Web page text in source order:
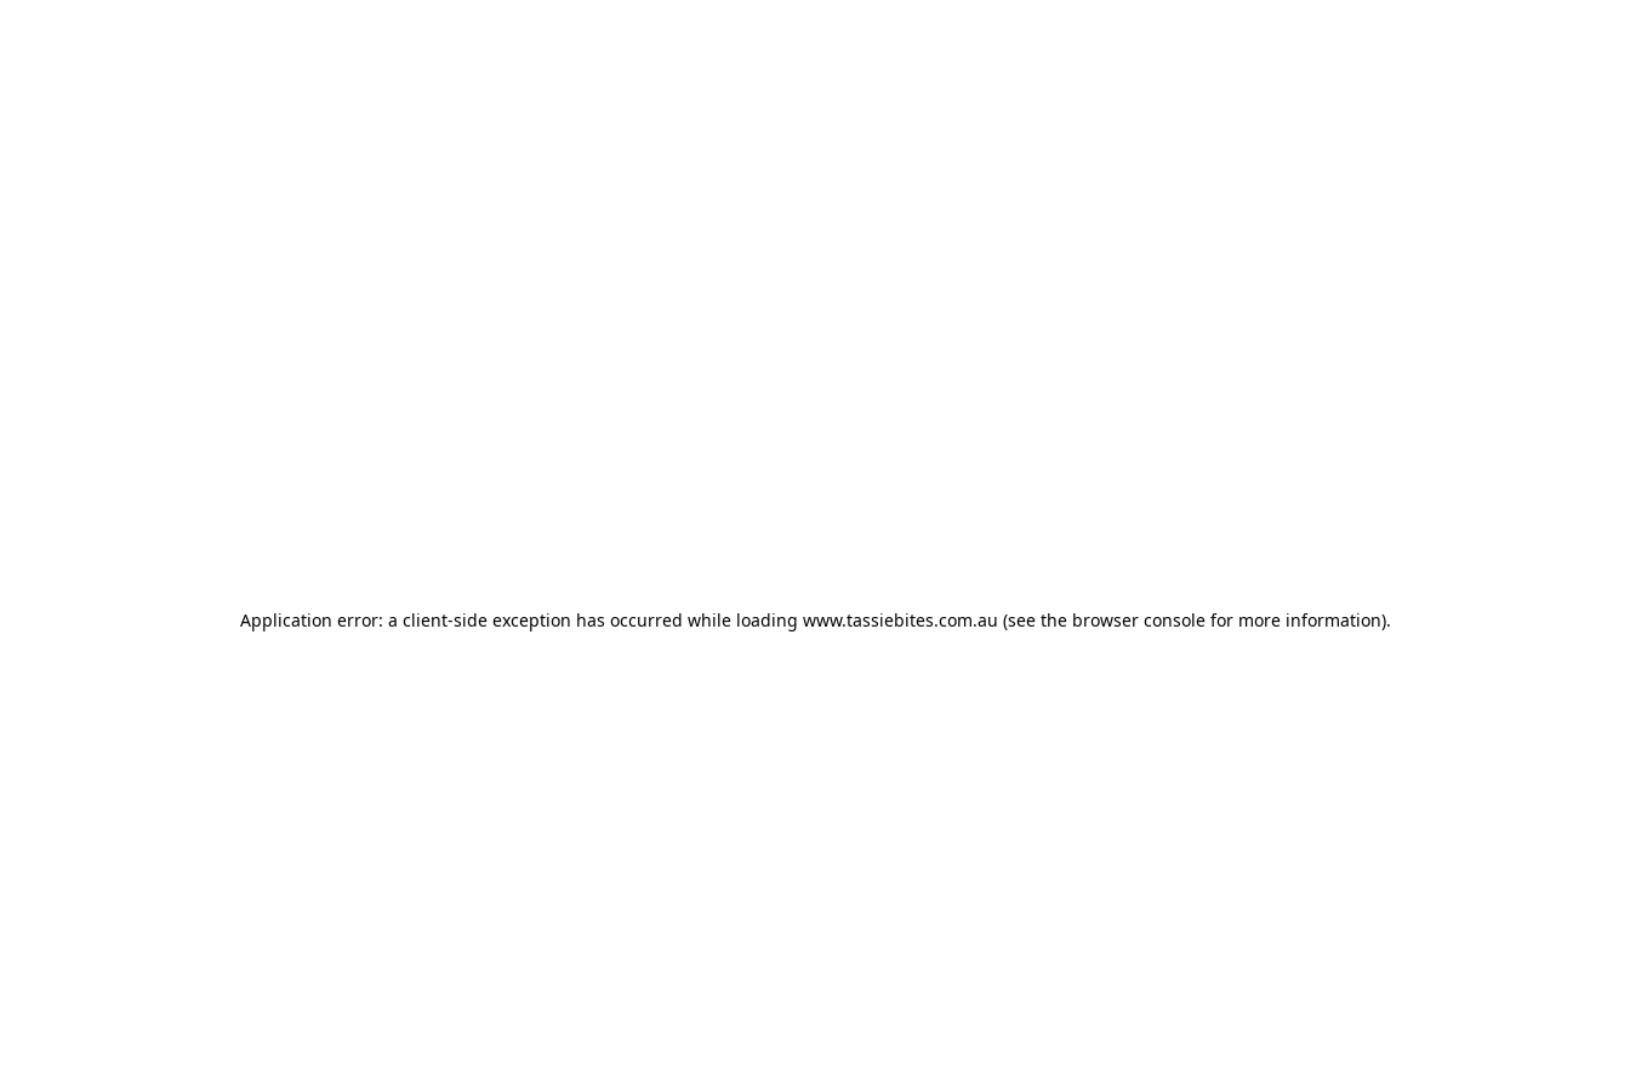
Application error: a client-side exception has occurred while loading www.tassiebites.com.au (see the browser consolefor more information).